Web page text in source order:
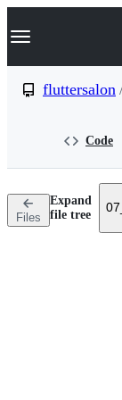
k
p
n
Navigation
fluttersalon
Code
Files
Expand
file tree